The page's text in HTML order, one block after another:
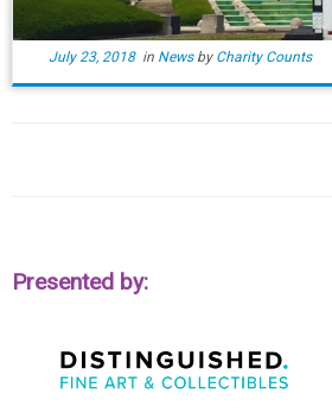
July 23, 2018in News by Charity Counts
Presented by: